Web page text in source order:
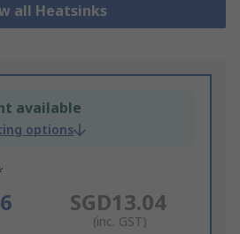
all Heatsinks
available
options
SGD13.04
(inc. GST)